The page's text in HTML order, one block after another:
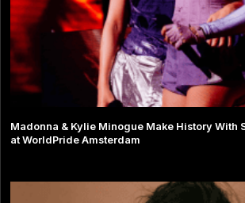
Madonna & Kylie Minogue Make History With
at WorldPride Amsterdam